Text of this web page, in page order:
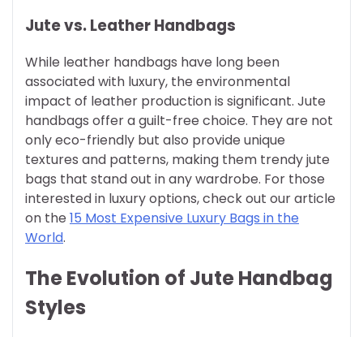
Jute vs. Leather Handbags
While leather handbags have long been
associated with luxury, the environmental
impact of leather production is significant. Jute
handbags offer a guilt-free choice. They are not
only eco-friendly but also provide unique
textures and patterns, making them trendy jute
bags that stand out in any wardrobe. For those
interested in luxury options, check out our article
on the 15 Most Expensive Luxury Bags in the
World.
The Evolution of Jute Handbag
Styles